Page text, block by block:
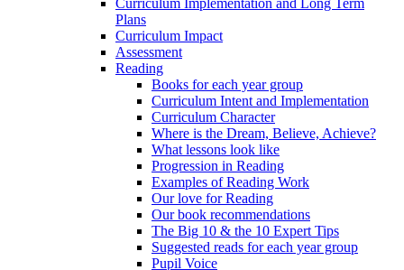
Curriculum Implementation and Long Term
Plans
Curriculum Impact
Assessment
Reading
Books for each year group
Curriculum Intent and Implementation
Curriculum Character
Where is the Dream, Believe, Achieve?
What lessons look like
Progression in Reading
Examples of Reading Work
Our love for Reading
Our book recommendations
The Big 10 & the 10 Expert Tips
Suggested reads for each year group
Pupil Voice